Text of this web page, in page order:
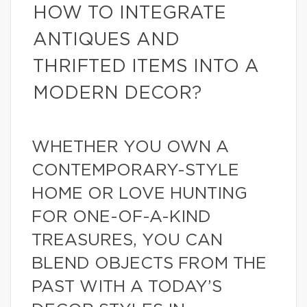
HOW TO INTEGRATE
ANTIQUES AND
THRIFTED ITEMS INTO A
MODERN DECOR?
WHETHER YOU OWN A
CONTEMPORARY-STYLE
HOME OR LOVE HUNTING
FOR ONE-OF-A-KIND
TREASURES, YOU CAN
BLEND OBJECTS FROM THE
PAST WITH A TODAY’S